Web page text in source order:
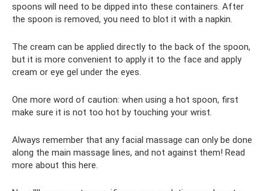
spoons will need to be dipped into these containers. After
the spoon is removed, you need to blot it with a napkin.
The cream can be applied directly to the back of the spoon,
but it is more convenient to apply it to the face and apply
cream or eye gel under the eyes.
One more word of caution: when using a hot spoon, first
make sure it is not too hot by touching your wrist.
Always remember that any facial massage can only be done
along the main massage lines, and not against them! Read
more about this here.